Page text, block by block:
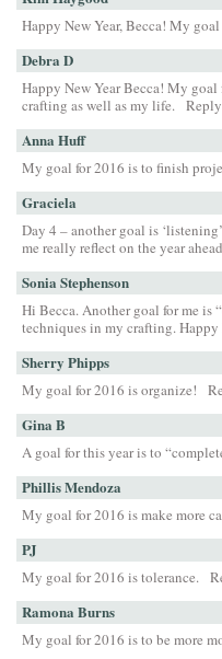
Happy New Year, Becca! My
Debra D
Happy New Year Becca! My
crafting as well as my life. Reply
Anna Huff
My goal for 2016 is to finish
Graciela
Day 4 – another goal is
me really reflect on the year
Sonia Stephenson
Hi Becca. Another goal for me
techniques in my crafting.
Sherry Phipps
My goal for 2016 is organize!
Gina B
A goal for this year is to
Phillis Mendoza
My goal for 2016 is make more
PJ
My goal for 2016 is tolerance.
Ramona Burns
My goal for 2016 is to be more